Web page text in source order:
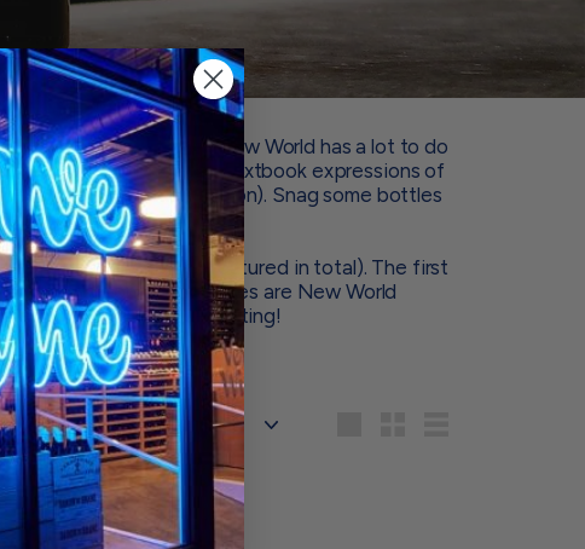
– and Old World vs. New World has a lot to do
some of our favorite textbook expressions of
geographic location). Snag some bottles
for yourself.
grape varieties featured in total). The first
the second two bottles are New World
delicious side-by-side tasting!
Sort